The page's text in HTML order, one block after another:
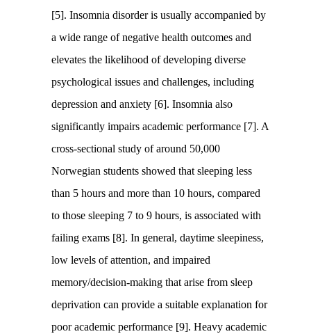
[5]. Insomnia disorder is usually accompanied by
a wide range of negative health outcomes and
elevates the likelihood of developing diverse
psychological issues and challenges, including
depression and anxiety [6]. Insomnia also
significantly impairs academic performance [7]. A
cross-sectional study of around 50,000
Norwegian students showed that sleeping less
than 5 hours and more than 10 hours, compared
to those sleeping 7 to 9 hours, is associated with
failing exams [8]. In general, daytime sleepiness,
low levels of attention, and impaired
memory/decision-making that arise from sleep
deprivation can provide a suitable explanation for
poor academic performance [9]. Heavy academic